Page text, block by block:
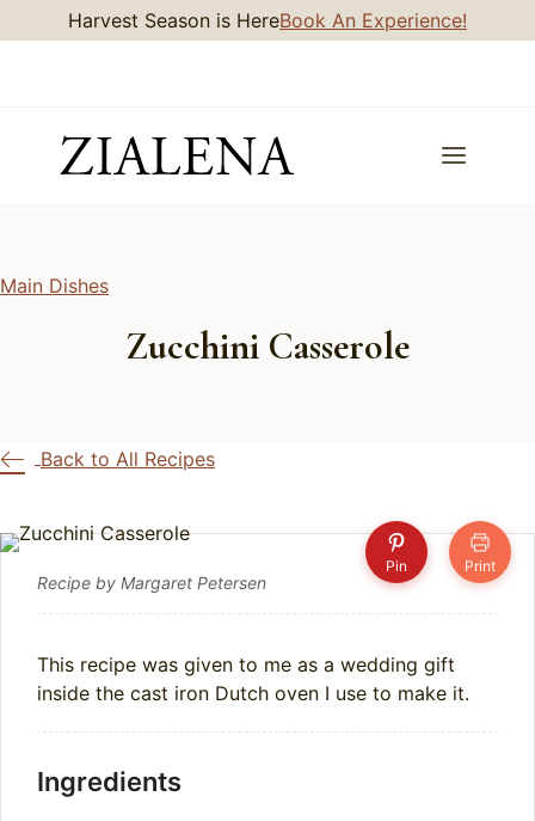
to
Harvest Season is HereBook An Experience!
Main Dishes
Zucchini Casserole
Back to All Recipes
Pin Print
Recipe by Margaret Petersen
This recipe was given to me as a wedding gift
inside the cast iron Dutch oven I use to make it.
Ingredients